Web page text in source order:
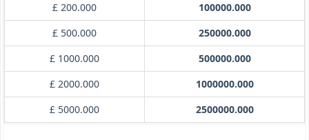
£ 200.000
100000.000
£ 500.000
250000.000
£ 1000.000
500000.000
£ 2000.000
1000000.000
£ 5000.000
2500000.000